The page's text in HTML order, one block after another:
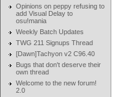
Opinions on peppy refusing to
add Visual Delay to
osu!mania
Weekly Batch Updates
TWG 211 Signups Thread
[Dawn]Tachyon v2 C96.40
Bugs that don't deserve their
own thread
Welcome to the new forum!
2.0